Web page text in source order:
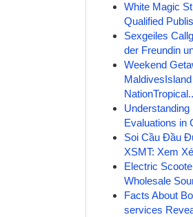
White Magic
Qualified
Sexgeiles
der Freundin
Weekend
MaldivesIsland
Evaluations in
Soi Cầu Đầu
XSMT: Xem
Electric
Wholesale
Facts About
services